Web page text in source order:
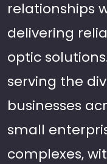
relationships
delivering
optic
serving the
businesses
small
complexes,